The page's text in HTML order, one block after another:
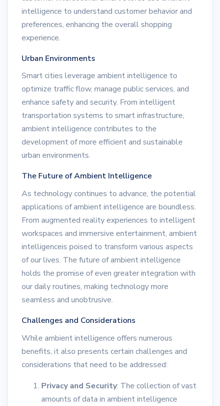
intelligence to understand customer behavior and
preferences, enhancing the overall shopping
experience.
Urban Environments
Smart cities leverage ambient intelligence to
optimize traffic flow, manage public services, and
enhance safety and security. From intelligent
transportation systems to smart infrastructure,
ambient intelligence contributes to the
development of more efficient and sustainable
urban environments.
The Future of Ambient Intelligence
As technology continues to advance, the potential
applications of ambient intelligence are boundless.
From augmented reality experiences to intelligent
workspaces and immersive entertainment, ambient
intelligenceis poised to transform various aspects
of our lives. The future of ambient intelligence
holds the promise of even greater integration with
our daily routines, making technology more
seamless and unobtrusive.
Challenges and Considerations
While ambient intelligence offers numerous
benefits, it also presents certain challenges and
considerations that need to be addressed:
Privacy and Security: The collection of vast
amounts of data in ambient intelligence